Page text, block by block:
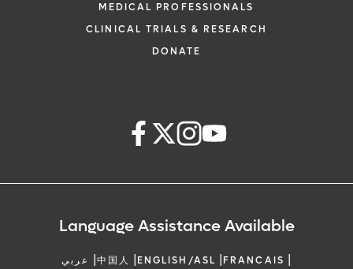
MEDICAL PROFESSIONALS
CLINICAL TRIALS & RESEARCH
DONATE
Language Assistance Available
عربي |中国人 |ENGLISH/ASL |FRANCAIS |